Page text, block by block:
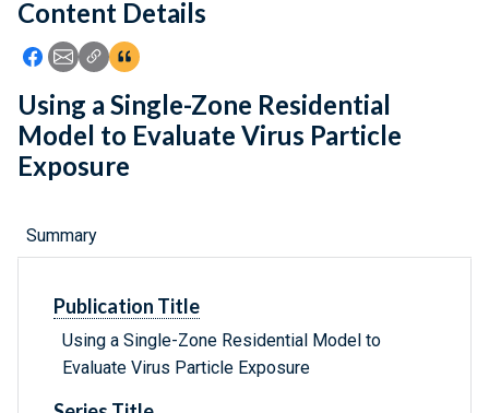
Feedback
Content Details
Icon: Share using Facebook
Icon: Share using Email
Icon: Copy Link URL
Icon:View Citations
Using a Single-Zone Residential
Model to Evaluate Virus Particle
Exposure
Summary
Publication Title
Using a Single-Zone Residential Model to
Evaluate Virus Particle Exposure